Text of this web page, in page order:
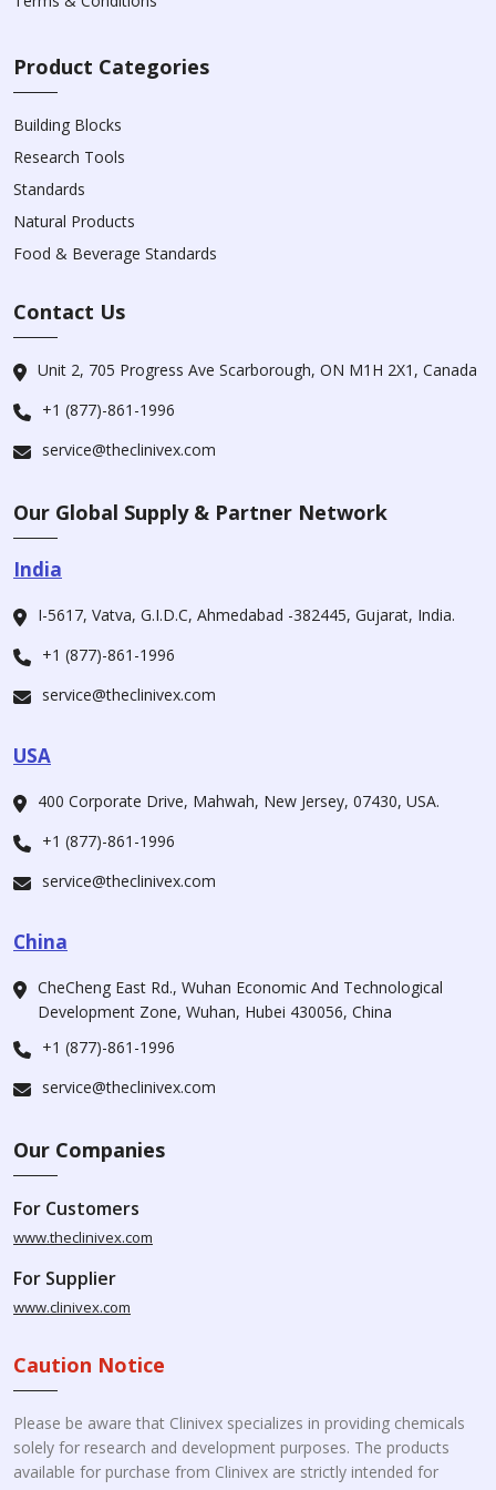
Product Categories
Building Blocks
Research Tools
Standards
Natural Products
Food & Beverage Standards
Contact Us
Unit 2, 705 Progress Ave Scarborough, ON M1H 2X1, Canada
+1 (877)-861-1996
service@theclinivex.com
Our Global Supply & Partner Network
India
I-5617, Vatva, G.I.D.C, Ahmedabad -382445, Gujarat, India.
+1 (877)-861-1996
service@theclinivex.com
USA
400 Corporate Drive, Mahwah, New Jersey, 07430, USA.
+1 (877)-861-1996
service@theclinivex.com
China
CheCheng East Rd., Wuhan Economic And Technological
Development Zone, Wuhan, Hubei 430056, China
+1 (877)-861-1996
service@theclinivex.com
Our Companies
For Customers
www.theclinivex.com
For Supplier
www.clinivex.com
Caution Notice
Please be aware that Clinivex specializes in providing chemicals
solely for research and development purposes. The products
available for purchase from Clinivex are strictly intended for